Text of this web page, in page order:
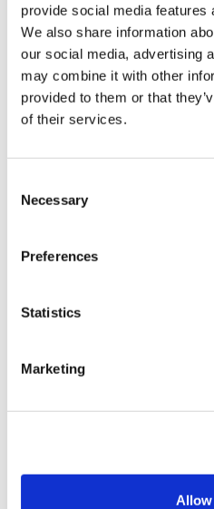
provide social media features
We also share information
our social media, advertising
may combine it with other
provided to them or that
of their services.
Selection
Necessary
Preferences
Statistics
Marketing
Allow
Lilly gets approval
Jaypirca in CLL
Eli Lilly's fast-growing
chronic lymphocytic leukaemia.